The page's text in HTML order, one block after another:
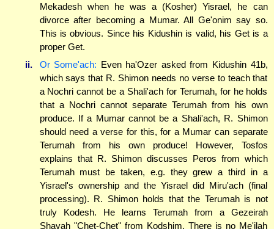
Mekadesh when he was a (Kosher) Yisrael, he can
divorce after becoming a Mumar. All Ge'onim say so.
This is obvious. Since his Kidushin is valid, his Get is a
proper Get.
ii.
Or Some'ach: Even ha'Ozer asked from Kidushin 41b,
which says that R. Shimon needs no verse to teach that
a Nochri cannot be a Shali'ach for Terumah, for he holds
that a Nochri cannot separate Terumah from his own
produce. If a Mumar cannot be a Shali'ach, R. Shimon
should need a verse for this, for a Mumar can separate
Terumah from his own produce! However, Tosfos
explains that R. Shimon discusses Peros from which
Terumah must be taken, e.g. they grew a third in a
Yisrael's ownership and the Yisrael did Miru'ach (final
processing). R. Shimon holds that the Terumah is not
truly Kodesh. He learns Terumah from a Gezeirah
Shavah "Chet-Chet" from Kodshim. There is no Me'ilah